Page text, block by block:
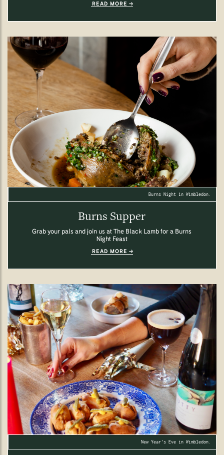
READ MORE
Burns Night in Wimbledon.
Burns Supper
Grab your pals and join us at The Black Lamb for a Burns
Night Feast
READ MORE
New Year's Eve in Wimbledon.